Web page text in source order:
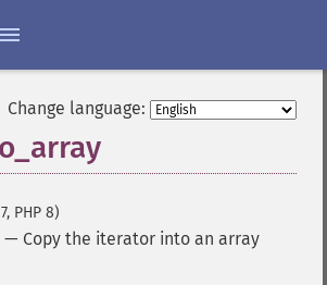
Change language:
PHP 8)
— Copy the iterator into an array